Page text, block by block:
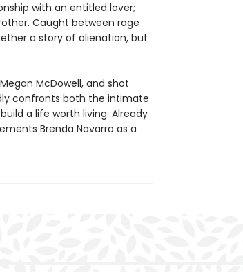
with an entitled lover;
Caught between rage
a story of alienation, but
McDowell, and shot
confronts both the intimate
a life worth living. Already
Brenda Navarro as a